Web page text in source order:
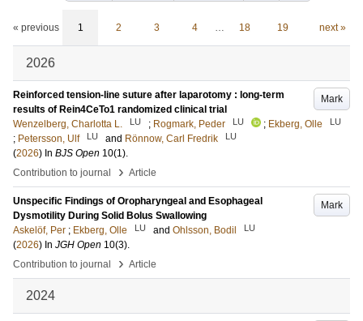
« previous 1 2 3 4 … 18 19 next »
2026
Mark
Reinforced tension-line suture after laparotomy : long-term
results of Rein4CeTo1 randomized clinical trial
Wenzelberg, Charlotta L.
LU ; Rogmark, Peder LU ; Ekberg, Olle LU
; Petersson, Ulf LU and Rönnow, Carl Fredrik LU
(2026) In BJS Open 10(1).
Contribution to journal
› Article
Mark
Unspecific Findings of Oropharyngeal and Esophageal
Dysmotility During Solid Bolus Swallowing
Askelöf, Per ; Ekberg, Olle LU and Ohlsson, Bodil LU
(2026) In JGH Open 10(3).
Contribution to journal
› Article
2024